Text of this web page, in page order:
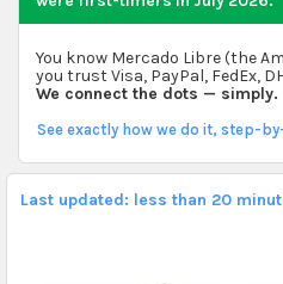
You know Mercado Libre (the
you trust Visa, PayPal, FedEx,
We connect the dots — simply.
See exactly how we do it, step-
Last updated: less than 20